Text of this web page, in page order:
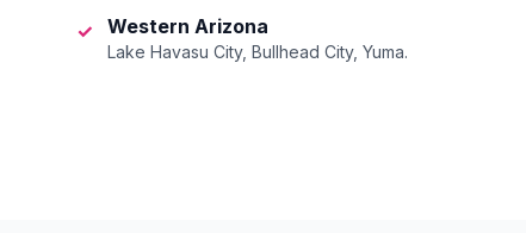
✓ Western Arizona
Lake Havasu City, Bullhead City, Yuma.